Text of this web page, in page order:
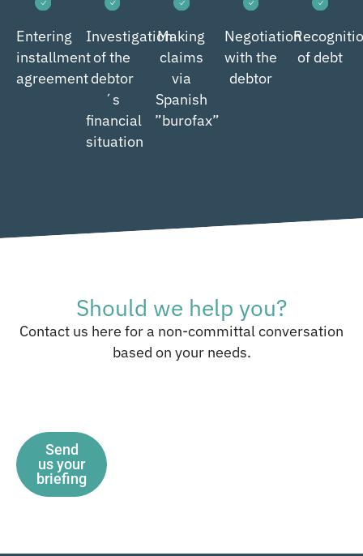
Entering
installment
agreement
Investigation
of the
debtor
´s
financial
situation
Making
claims
via
Spanish
”burofax”
Negotiation
with the
debtor
of debt
Should we help you?
Contact us here for a non-committal conversation
based on your needs.
Send
us your
briefing